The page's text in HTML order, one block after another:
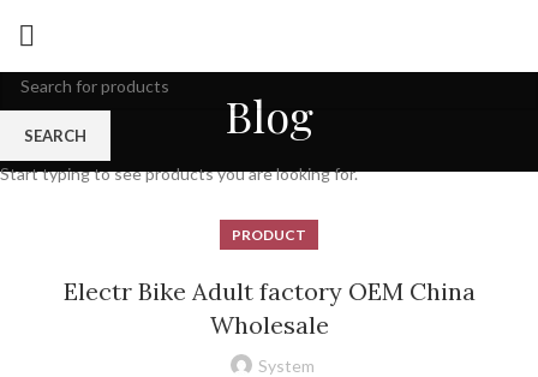
Blog
PRODUCT
Electr Bike Adult factory OEM China
Wholesale
System
SEARCH
Start typing to see products you are looking for.